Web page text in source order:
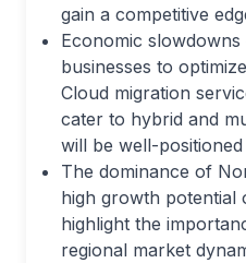
gain a competitive
Economic
businesses to
Cloud migration
cater to hybrid and
will be well-
The dominance of
high growth potential
highlight the
regional market